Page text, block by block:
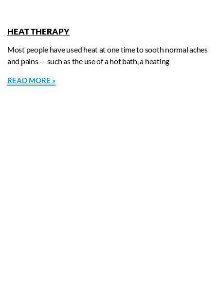
HEAT THERAPY
Most people have used heat at one time to sooth normal aches
and pains — such as the use of a hot bath, a heating
READ MORE »